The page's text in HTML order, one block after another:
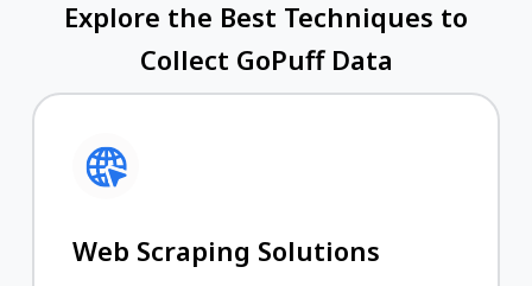
Explore the Best Techniques to
Collect GoPuff Data
Web Scraping Solutions